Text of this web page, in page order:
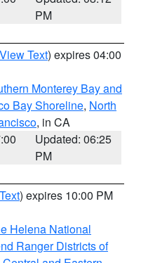
PM
View Text) expires 04:00
Monterey Bay and
Bay Shoreline, North
, in CA
Updated: 06:25
PM
) expires 10:00 PM
Helena National
Ranger Districts of